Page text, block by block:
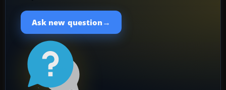
Ask new question →